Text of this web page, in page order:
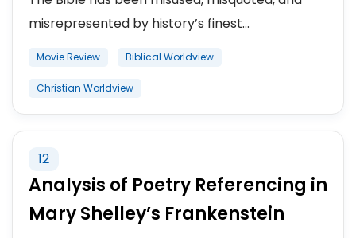
misrepresented by history’s finest...
Movie Review Biblical Worldview
Christian Worldview
12
Analysis of Poetry Referencing in
Mary Shelley’s Frankenstein